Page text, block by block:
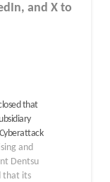
and X to
that
and
Dentsu
that its